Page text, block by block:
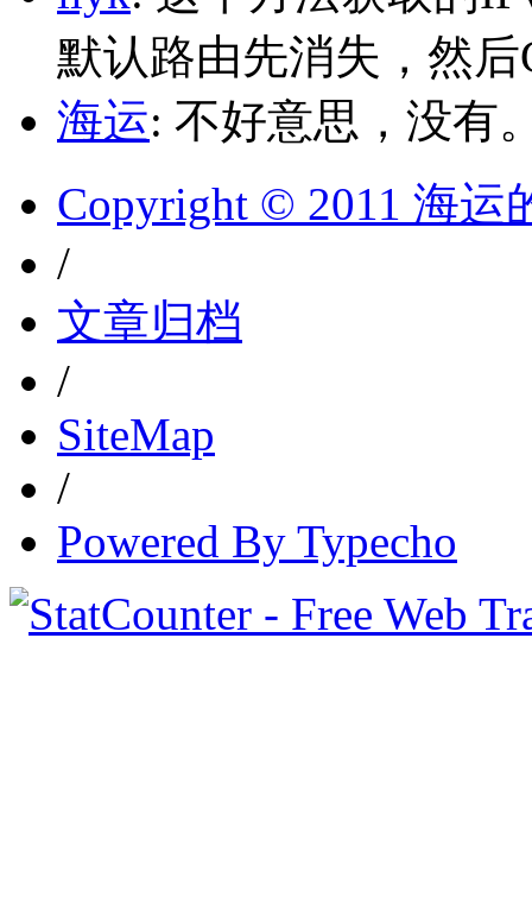
默认路由先消失，然
海运: 不好意思，没有
Copyright © 2011 海运
/
文章归档
/
SiteMap
/
Powered By Typecho